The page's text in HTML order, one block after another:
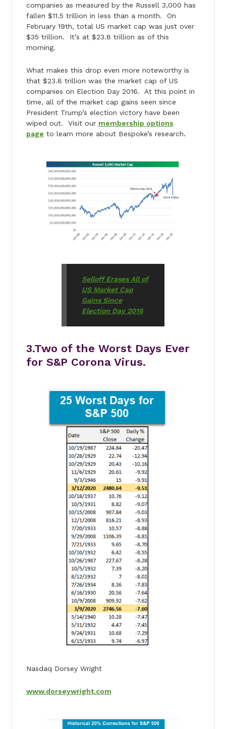
companies as measured by the Russell 3,000 has
fallen $11.5 trillion in less than a month. On
February 19th, total US market cap was just over
$35 trillion. It’s at $23.8 trillion as of this
morning.
What makes this drop even more noteworthy is
that $23.8 trillion was the market cap of US
companies on Election Day 2016. At this point in
time, all of the market cap gains seen since
President Trump’s election victory have been
wiped out. Visit our membership options
page to learn more about Bespoke’s research.
Selloff Erases All of
US Market Cap
Gains Since
Election Day 2016
3.Two of the Worst Days Ever
for S&P Corona Virus.
Nasdaq Dorsey Wright
www.dorseywright.com